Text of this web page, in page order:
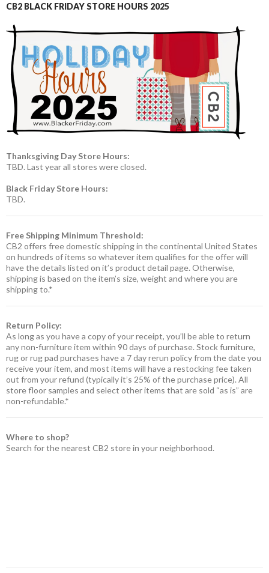
CB2 BLACK FRIDAY STORE HOURS 2025
Thanksgiving Day Store Hours:
TBD. Last year all stores were closed.
Black Friday Store Hours:
TBD.
Free Shipping Minimum Threshold:
CB2 offers free domestic shipping in the continental United States
on hundreds of items so whatever item qualifies for the offer will
have the details listed on it’s product detail page. Otherwise,
shipping is based on the item’s size, weight and where you are
shipping to.*
Return Policy:
As long as you have a copy of your receipt, you’ll be able to return
any non-furniture item within 90 days of purchase. Stock furniture,
rug or rug pad purchases have a 7 day rerun policy from the date you
receive your item, and most items will have a restocking fee taken
out from your refund (typically it’s 25% of the purchase price). All
store floor samples and select other items that are sold “as is” are
non-refundable.*
Where to shop?
Search for the nearest CB2 store in your neighborhood.